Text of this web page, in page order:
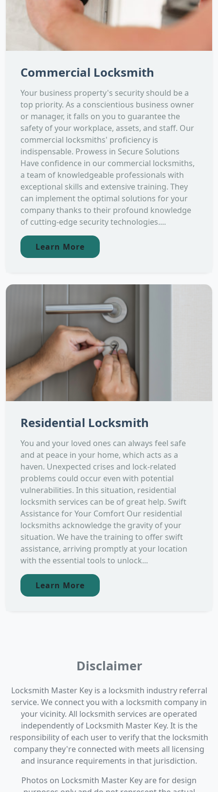
Commercial Locksmith
Your business property's security should be a
top priority. As a conscientious business owner
or manager, it falls on you to guarantee the
safety of your workplace, assets, and staff. Our
commercial locksmiths' proficiency is
indispensable. Prowess in Secure Solutions
Have confidence in our commercial locksmiths,
a team of knowledgeable professionals with
exceptional skills and extensive training. They
can implement the optimal solutions for your
company thanks to their profound knowledge
of cutting-edge security technologies....
Learn More
Residential Locksmith
You and your loved ones can always feel safe
and at peace in your home, which acts as a
haven. Unexpected crises and lock-related
problems could occur even with potential
vulnerabilities. In this situation, residential
locksmith services can be of great help. Swift
Assistance for Your Comfort Our residential
locksmiths acknowledge the gravity of your
situation. We have the training to offer swift
assistance, arriving promptly at your location
with the essential tools to unlock...
Learn More
Disclaimer
Locksmith Master Key is a locksmith industry referral
service. We connect you with a locksmith company in
your vicinity. All locksmith services are operated
independently of Locksmith Master Key. It is the
responsibility of each user to verify that the locksmith
company they're connected with meets all licensing
and insurance requirements in that jurisdiction.
Photos on Locksmith Master Key are for design